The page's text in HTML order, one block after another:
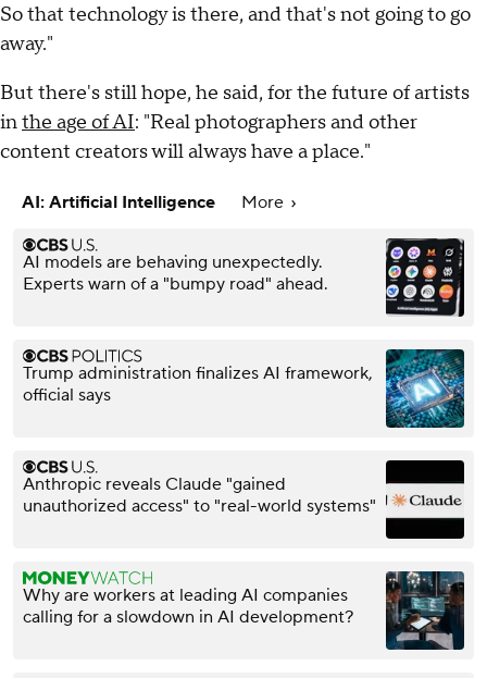
So that technology is there, and that's not going to go
away."
But there's still hope, he said, for the future of artists
inthe age of AI: "Real photographers and other
content creators will always have a place."
AI: Artificial Intelligence More
AI models are behaving unexpectedly.
Experts warn of a "bumpy road" ahead.
Trump administration finalizes AI framework,
official says
Anthropic reveals Claude "gained
unauthorized access" to "real-world systems"
Why are workers at leading AI companies
calling for a slowdown in AI development?